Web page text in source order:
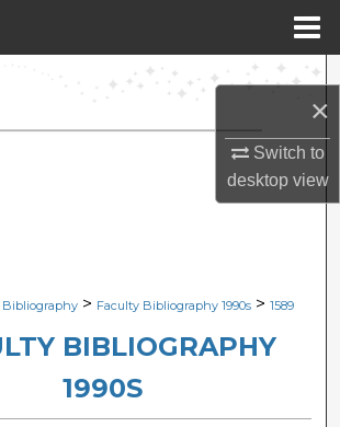
×
Switch to
desktopview
Search
Collections
Commons Network™
Bibliography > Faculty Bibliography 1990s > 1589
BIBLIOGRAPHY
1990S